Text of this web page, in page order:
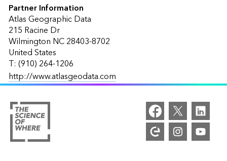
Partner Information
Atlas Geographic Data
215 Racine Dr
Wilmington NC 28403-8702
United States
T: (910) 264-1206
http://www.atlasgeodata.com